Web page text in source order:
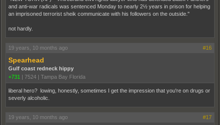
and anti-war radicals was sentenced Monday to nearly 2½ years in prison for helping
an imprisoned terrorist sheik communicate with his followers on the outside."
not hardly.
19 years, 10 months ago #16
Spearhead
Gulf coast redneck hippy
+731 | 7524 | Tampa Bay Florida
liberal hero? lowing, honestly, sometimes I get the impression that you're on drugs or
severly alcoholic.
19 years, 10 months ago #17